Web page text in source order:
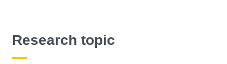
Research topic